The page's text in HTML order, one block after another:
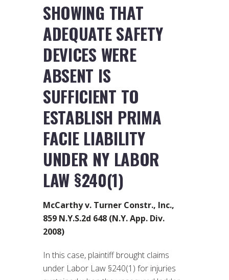
SHOWING THAT
ADEQUATE SAFETY
DEVICES WERE
ABSENT IS
SUFFICIENT TO
ESTABLISH PRIMA
FACIE LIABILITY
UNDER NY LABOR
LAW §240(1)
McCarthy v. Turner Constr., Inc.,
859 N.Y.S.2d 648 (N.Y. App. Div.
2008)
In this case, plaintiff brought claims
under Labor Law §240(1) for injuries